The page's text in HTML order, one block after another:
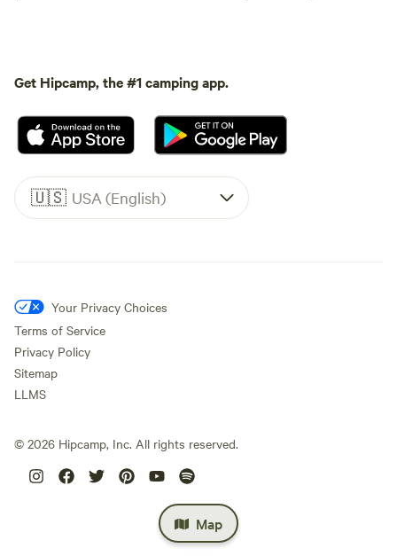
Map
Get Hipcamp, the #1 camping app.
🇺🇸 USA (English)
Your Privacy Choices
Terms of Service
Privacy Policy
Sitemap
LLMS
© 2026 Hipcamp, Inc. All rights reserved.